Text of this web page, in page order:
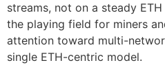
streams, not on a steady
the playing field for miners
attention toward multi-
single ETH-centric model.